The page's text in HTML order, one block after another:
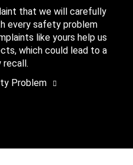
that we will carefully
every safety problem
like yours help us
which could lead to a
Problem